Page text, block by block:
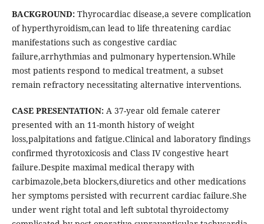
BACKGROUND: Thyrocardiac disease,a severe complication
of hyperthyroidism,can lead to life threatening cardiac
manifestations such as congestive cardiac
failure,arrhythmias and pulmonary hypertension.While
most patients respond to medical treatment, a subset
remain refractory necessitating alternative interventions.
CASE PRESENTATION: A 37-year old female caterer
presented with an 11-month history of weight
loss,palpitations and fatigue.Clinical and laboratory findings
confirmed thyrotoxicosis and Class IV congestive heart
failure.Despite maximal medical therapy with
carbimazole,beta blockers,diuretics and other medications
her symptoms persisted with recurrent cardiac failure.She
under went right total and left subtotal thyroidectomy